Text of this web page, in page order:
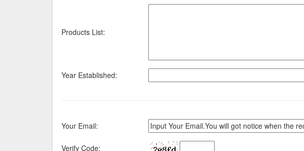
Products List:
Year Established:
Your Email:
Verify Code: